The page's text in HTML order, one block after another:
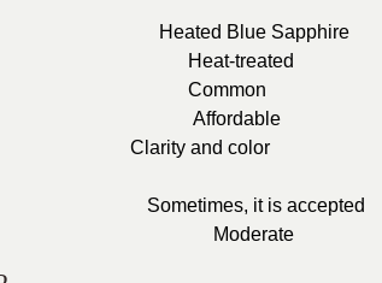
Heated Blue Sapphire
Heat-treated
Common
Affordable
look Clarity and color
Sometimes, it is accepted
value Moderate